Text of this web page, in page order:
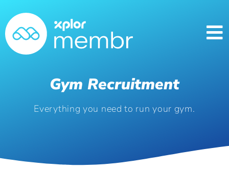
Gym Recruitment
Everything you need to run your gym.